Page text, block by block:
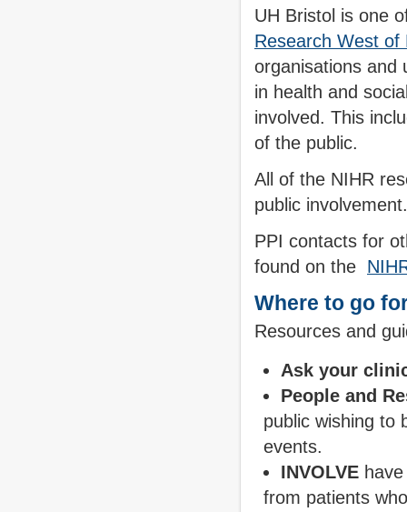
UH Bristol is one
Research West of
organisations and
in health and
involved. This
of the public.
All of the NIHR
public
PPI contacts for
found on the
Where to go
Resources and
Ask your
People and
public wishing to
events.
INVOLVE
from patients